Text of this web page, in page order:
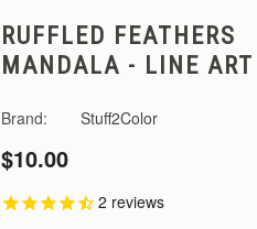
RUFFLED FEATHERS
MANDALA - LINE ART
Brand: Stuff2Color
$10.00
2 reviews